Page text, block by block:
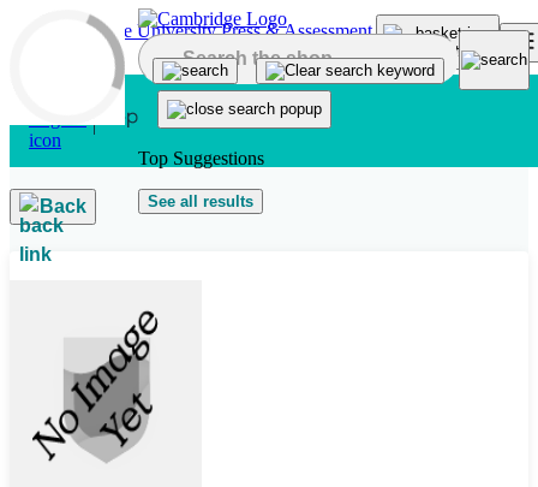
Skip to main content
Top Suggestions
See all results
Back